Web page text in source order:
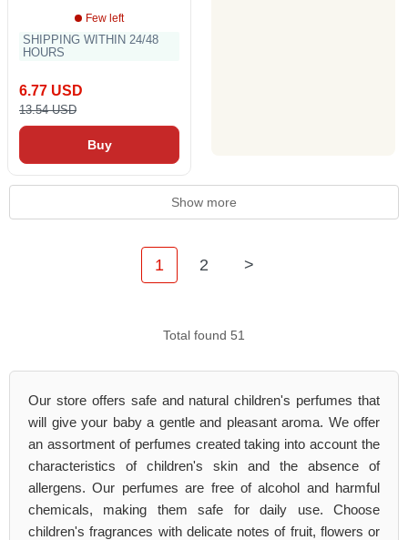
Few left
SHIPPING WITHIN 24/48
HOURS
6.77 USD
13.54 USD
Buy
Show more
1 2 >
Total found 51
Our store offers safe and natural children's perfumes that
will give your baby a gentle and pleasant aroma. We offer
an assortment of perfumes created taking into account the
characteristics of children's skin and the absence of
allergens. Our perfumes are free of alcohol and harmful
chemicals, making them safe for daily use. Choose
children's fragrances with delicate notes of fruit, flowers or